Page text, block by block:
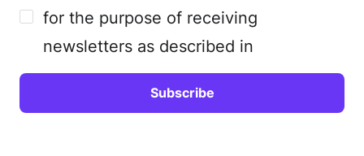
for the purpose of receiving
newsletters as described in